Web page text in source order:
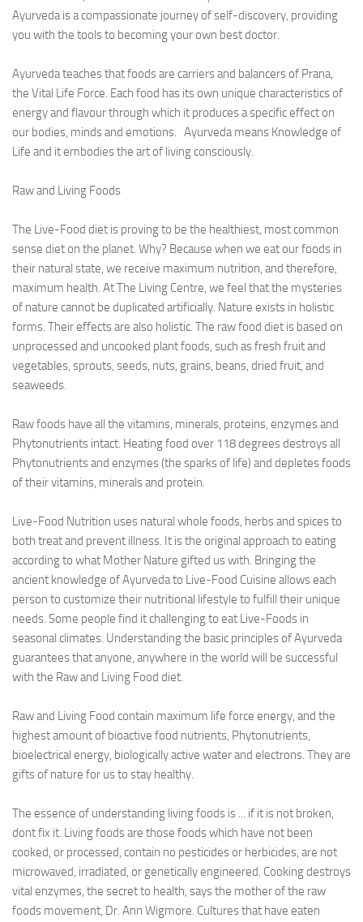
Ayurveda Doctors
Ayurvedic Centres
Online Consultation
Login
Ayurveda is a compassionate journey of self-discovery, providing
you with the tools to becoming your own best doctor.
Ayurveda teaches that foods are carriers and balancers of Prana,
the Vital Life Force. Each food has its own unique characteristics of
energy and flavour through which it produces a specific effect on
our bodies, minds and emotions. Ayurveda means Knowledge of
Life and it embodies the art of living consciously.
Raw and Living Foods
The Live-Food diet is proving to be the healthiest, most common
sense diet on the planet. Why? Because when we eat our foods in
their natural state, we receive maximum nutrition, and therefore,
maximum health. At The Living Centre, we feel that the mysteries
of nature cannot be duplicated artificially. Nature exists in holistic
forms. Their effects are also holistic. The raw food diet is based on
unprocessed and uncooked plant foods, such as fresh fruit and
vegetables, sprouts, seeds, nuts, grains, beans, dried fruit, and
seaweeds.
Raw foods have all the vitamins, minerals, proteins, enzymes and
Phytonutrients intact. Heating food over 118 degrees destroys all
Phytonutrients and enzymes (the sparks of life) and depletes foods
of their vitamins, minerals and protein.
Live-Food Nutrition uses natural whole foods, herbs and spices to
both treat and prevent illness. It is the original approach to eating
according to what Mother Nature gifted us with. Bringing the
ancient knowledge of Ayurveda to Live-Food Cuisine allows each
person to customize their nutritional lifestyle to fulfill their unique
needs. Some people find it challenging to eat Live-Foods in
seasonal climates. Understanding the basic principles of Ayurveda
guarantees that anyone, anywhere in the world will be successful
with the Raw and Living Food diet.
Raw and Living Food contain maximum life force energy, and the
highest amount of bioactive food nutrients, Phytonutrients,
bioelectrical energy, biologically active water and electrons. They are
gifts of nature for us to stay healthy.
The essence of understanding living foods is ... if it is not broken,
dont fix it. Living foods are those foods which have not been
cooked, or processed, contain no pesticides or herbicides, are not
microwaved, irradiated, or genetically engineered. Cooking destroys
vital enzymes, the secret to health, says the mother of the raw
foods movement, Dr. Ann Wigmore. Cultures that have eaten